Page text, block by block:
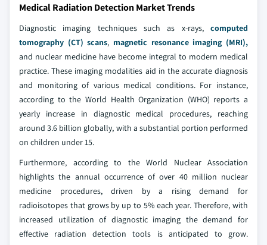
Medical Radiation Detection Market Trends
Diagnostic imaging techniques such as x-rays, computed
tomography (CT) scans, magnetic resonance imaging (MRI),
and nuclear medicine have become integral to modern medical
practice. These imaging modalities aid in the accurate diagnosis
and monitoring of various medical conditions. For instance,
according to the World Health Organization (WHO) reports a
yearly increase in diagnostic medical procedures, reaching
around 3.6 billion globally, with a substantial portion performed
on children under 15.
Furthermore, according to the World Nuclear Association
highlights the annual occurrence of over 40 million nuclear
medicine procedures, driven by a rising demand for
radioisotopes that grows by up to 5% each year. Therefore, with
increased utilization of diagnostic imaging the demand for
effective radiation detection tools is anticipated to grow.